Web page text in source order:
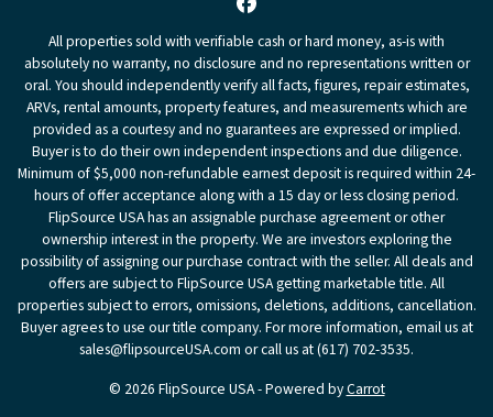
Facebook
All properties sold with verifiable cash or hard money, as-is with
absolutely no warranty, no disclosure and no representations written or
oral. You should independently verify all facts, figures, repair estimates,
ARVs, rental amounts, property features, and measurements which are
provided as a courtesy and no guarantees are expressed or implied.
Buyer is to do their own independent inspections and due diligence.
Minimum of $5,000 non-refundable earnest deposit is required within 24-
hours of offer acceptance along with a 15 day or less closing period.
FlipSource USA has an assignable purchase agreement or other
ownership interest in the property. We are investors exploring the
possibility of assigning our purchase contract with the seller. All deals and
offers are subject to FlipSource USA getting marketable title. All
properties subject to errors, omissions, deletions, additions, cancellation.
Buyer agrees to use our title company. For more information, email us at
sales@flipsourceUSA.com or call us at (617) 702-3535.
© 2026 FlipSource USA - Powered byCarrot